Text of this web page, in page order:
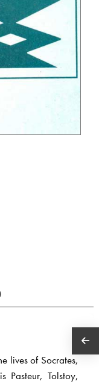
lives of Socrates,
Pasteur, Tolstoy,